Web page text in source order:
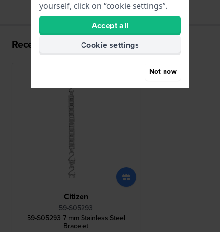
Recently viewed
Citizen
59-S05293
59-S05293 7 mm Stainless Steel
Bracelet
yourself, click on “cookie settings”.
Accept all
Cookie settings
Not now